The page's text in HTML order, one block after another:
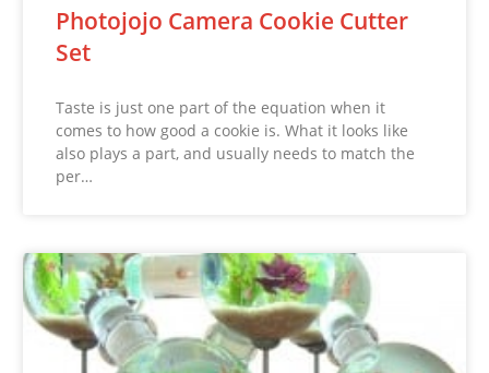
Photojojo Camera Cookie Cutter
Set
Taste is just one part of the equation when it
comes to how good a cookie is. What it looks like
also plays a part, and usually needs to match the
per…